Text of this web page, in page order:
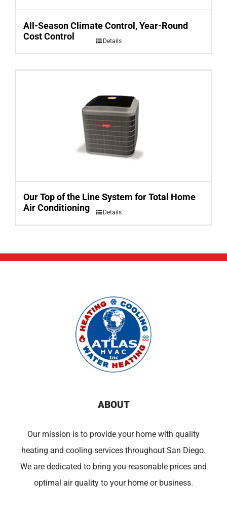
All-Season Climate Control, Year-Round
Cost Control
Details
Our Top of the Line System for Total Home
Air Conditioning
Details
ABOUT
Our mission is to provide your home with quality
heating and cooling services throughout San Diego.
We are dedicated to bring you reasonable prices and
optimal air quality to your home or business.